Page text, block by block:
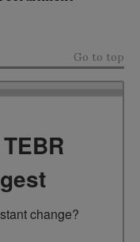
Go to top
change?